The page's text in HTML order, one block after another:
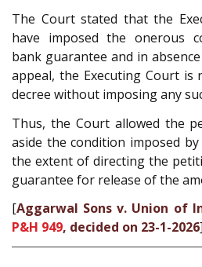
The Court stated that the
have imposed the onerous
bank guarantee and in
appeal, the Executing Court is
decree without imposing any
Thus, the Court allowed the
aside the condition imposed
the extent of directing the
guarantee for release of the
[Aggarwal Sons v. Union of
P&H 949, decided on 23-1-2026]